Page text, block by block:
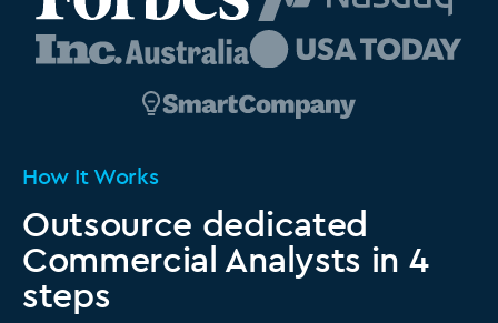
How It Works
Outsource dedicated
Commercial Analysts in 4
steps